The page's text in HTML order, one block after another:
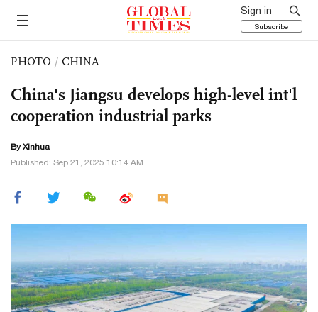
Sign in
Subscribe
PHOTO / CHINA
China's Jiangsu develops high-level int'l
cooperation industrial parks
By Xinhua
Published: Sep 21, 2025 10:14 AM